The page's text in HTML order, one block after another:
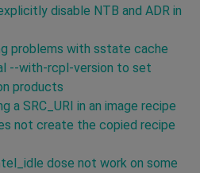
disable NTB and ADR in
problems with sstate cache
--with-rcpl-version to set
products
a SRC_URI in an image recipe
not create the copied recipe
dose not work on some